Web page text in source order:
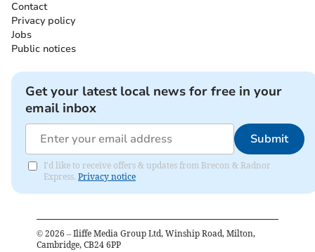
Contact
Privacy policy
Jobs
Public notices
Get your latest local news for free in your
email inbox
Submit
I'd like to receive offers & updates from Brecon & Radnor
Express. Privacy notice
© 2026 – Iliffe Media Group Ltd, Winship Road, Milton,
Cambridge, CB24 6PP